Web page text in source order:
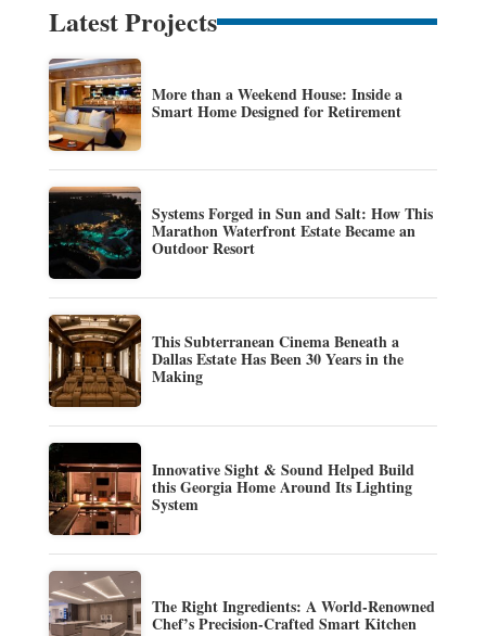
Latest Projects
More than a Weekend House: Inside a
Smart Home Designed for Retirement
Systems Forged in Sun and Salt: How This
Marathon Waterfront Estate Became an
Outdoor Resort
This Subterranean Cinema Beneath a
Dallas Estate Has Been 30 Years in the
Making
Innovative Sight & Sound Helped Build
this Georgia Home Around Its Lighting
System
The Right Ingredients: A World-Renowned
Chef’s Precision-Crafted Smart Kitchen